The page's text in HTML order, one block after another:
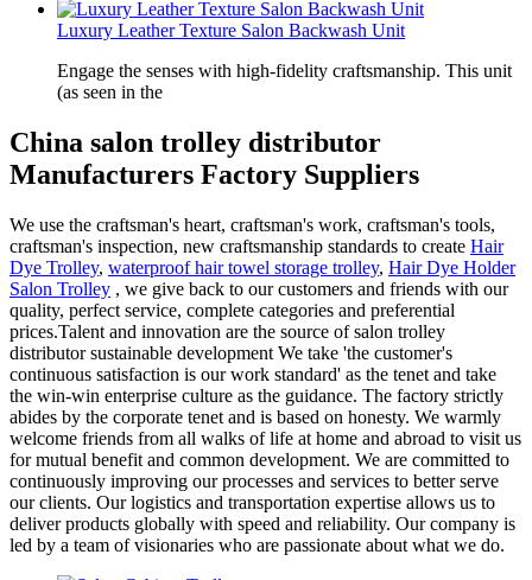
Luxury Leather Texture Salon Backwash Unit
Engage the senses with high-fidelity craftsmanship. This unit
(as seen in the
China salon trolley distributor
Manufacturers Factory Suppliers
We use the craftsman's heart, craftsman's work, craftsman's tools,
craftsman's inspection, new craftsmanship standards to create Hair
Dye Trolley, waterproof hair towel storage trolley, Hair Dye Holder
Salon Trolley , we give back to our customers and friends with our
quality, perfect service, complete categories and preferential
prices.Talent and innovation are the source of salon trolley
distributor sustainable development We take 'the customer's
continuous satisfaction is our work standard' as the tenet and take
the win-win enterprise culture as the guidance. The factory strictly
abides by the corporate tenet and is based on honesty. We warmly
welcome friends from all walks of life at home and abroad to visit us
for mutual benefit and common development. We are committed to
continuously improving our processes and services to better serve
our clients. Our logistics and transportation expertise allows us to
deliver products globally with speed and reliability. Our company is
led by a team of visionaries who are passionate about what we do.